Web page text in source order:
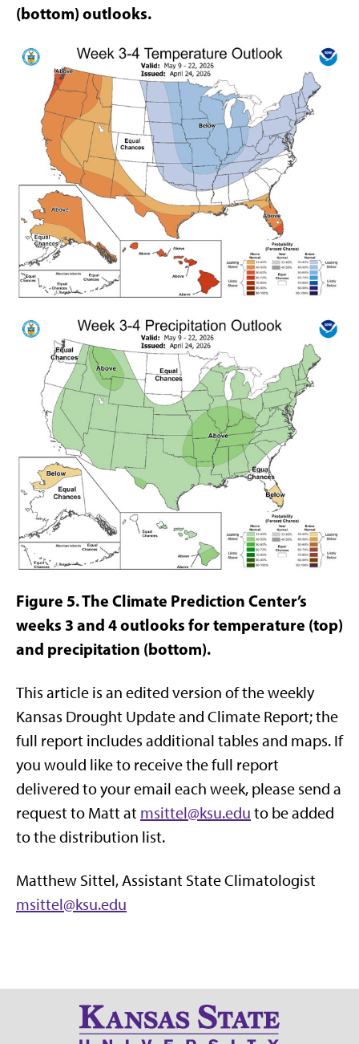
(bottom) outlooks.
Figure 5. The Climate Prediction Center’s
weeks 3 and 4 outlooks for temperature (top)
and precipitation (bottom).
This article is an edited version of the weekly
Kansas Drought Update and Climate Report; the
full report includes additional tables and maps. If
you would like to receive the full report
delivered to your email each week, please send a
request to Matt at msittel@ksu.edu to be added
to the distribution list.
Matthew Sittel, Assistant State Climatologist
msittel@ksu.edu